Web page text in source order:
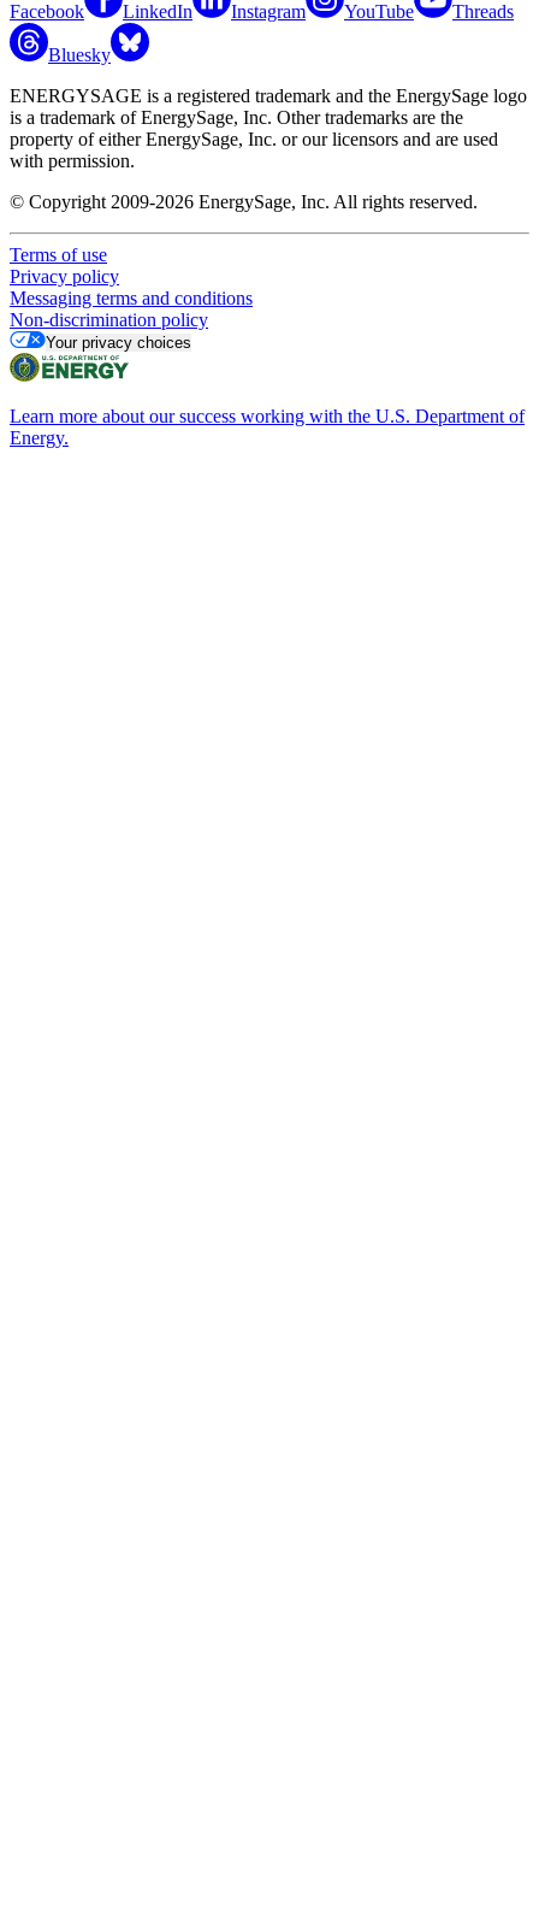
Facebook LinkedIn Instagram YouTube Threads
Bluesky
ENERGYSAGE is a registered trademark and the EnergySage logo
is a trademark of EnergySage, Inc. Other trademarks are the
property of either EnergySage, Inc. or our licensors and are used
with permission.
© Copyright 2009-2026 EnergySage, Inc. All rights reserved.
Terms of use
Privacy policy
Messaging terms and conditions
Non-discrimination policy
Your privacy choices
Learn more about our success working with the U.S. Department of
Energy.